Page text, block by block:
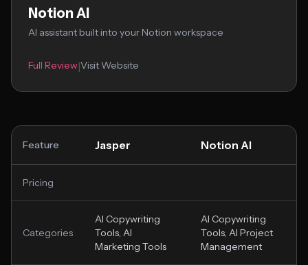
Notion AI
AI assistant built into your Notion workspace
Full Review|Visit Website
Feature Jasper Notion AI
Pricing
Categories
AI Copywriting
Tools, AI
Marketing Tools
AI Copywriting
Tools, AI Project
Management